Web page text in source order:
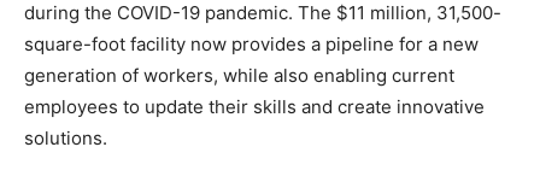
during the COVID-19 pandemic. The $11 million, 31,500-
square-foot facility now provides a pipeline for a new
generation of workers, while also enabling current
employees to update their skills and create innovative
solutions.